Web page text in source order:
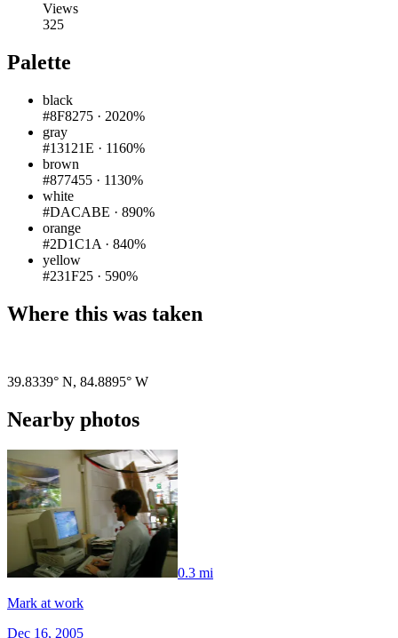
Views
325
Palette
black
#8F8275 · 2020%
gray
#13121E · 1160%
brown
#877455 · 1130%
white
#DACABE · 890%
orange
#2D1C1A · 840%
yellow
#231F25 · 590%
Where this was taken
39.8339° N, 84.8895° W
Nearby photos
0.3 mi
Mark at work
Dec 16, 2005